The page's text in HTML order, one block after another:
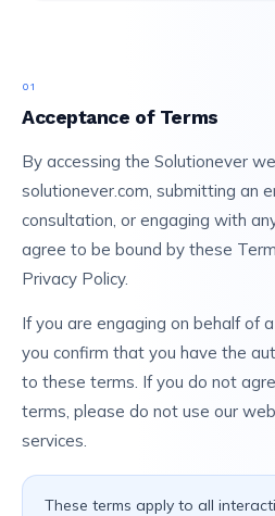
01
Acceptance of Terms
By accessing the Solutionever
solutionever.com, submitting an
consultation, or engaging with
agree to be bound by these
Privacy Policy.
If you are engaging on behalf of
you confirm that you have the
to these terms. If you do not
terms, please do not use our
services.
These terms apply to all